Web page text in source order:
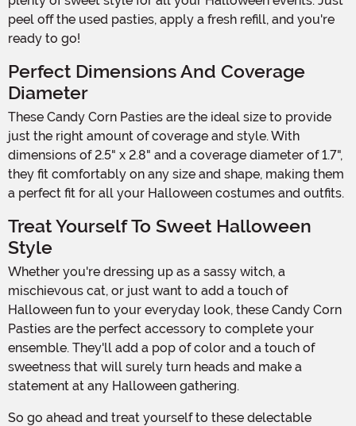
peel off the used pasties, apply a fresh refill, and you're
ready to go!
Perfect Dimensions And Coverage
Diameter
These Candy Corn Pasties are the ideal size to provide
just the right amount of coverage and style. With
dimensions of 2.5" x 2.8" and a coverage diameter of 1.7",
they fit comfortably on any size and shape, making them
a perfect fit for all your Halloween costumes and outfits.
Treat Yourself To Sweet Halloween
Style
Whether you're dressing up as a sassy witch, a
mischievous cat, or just want to add a touch of
Halloween fun to your everyday look, these Candy Corn
Pasties are the perfect accessory to complete your
ensemble. They'll add a pop of color and a touch of
sweetness that will surely turn heads and make a
statement at any Halloween gathering.
So go ahead and treat yourself to these delectable